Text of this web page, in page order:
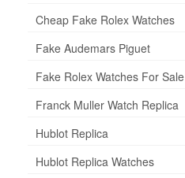
Cheap Fake Rolex Watches
Fake Audemars Piguet
Fake Rolex Watches For Sale
Franck Muller Watch Replica
Hublot Replica
Hublot Replica Watches